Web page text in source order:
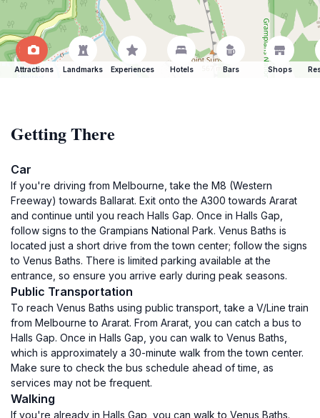
Attractions Landmarks Experiences Hotels Bars Shops
Getting There
Car
If you're driving from Melbourne, take the M8 (Western
Freeway) towards Ballarat. Exit onto the A300 towards Ararat
and continue until you reach Halls Gap. Once in Halls Gap,
follow signs to the Grampians National Park. Venus Baths is
located just a short drive from the town center; follow the signs
to Venus Baths. There is limited parking available at the
entrance, so ensure you arrive early during peak seasons.
Public Transportation
To reach Venus Baths using public transport, take a V/Line train
from Melbourne to Ararat. From Ararat, you can catch a bus to
Halls Gap. Once in Halls Gap, you can walk to Venus Baths,
which is approximately a 30-minute walk from the town center.
Make sure to check the bus schedule ahead of time, as
services may not be frequent.
Walking
If you're already in Halls Gap, you can walk to Venus Baths.